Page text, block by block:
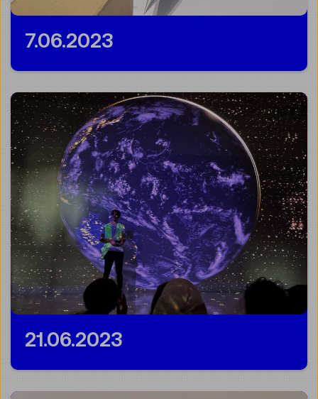
7.06.2023
21.06.2023